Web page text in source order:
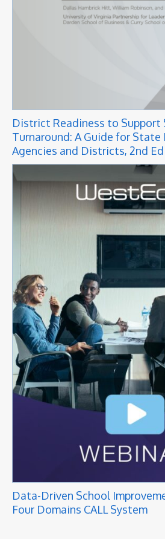
District Readiness to Support
Turnaround: A Guide for State
Agencies and Districts, 2nd
Data-Driven School
Four Domains CALL System